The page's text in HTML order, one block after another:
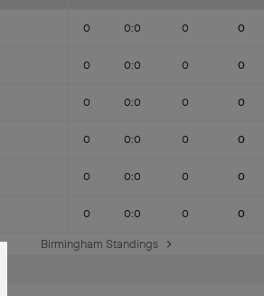
0 0:0 0 0
0 0:0 0 0
0 0:0 0 0
0 0:0 0 0
0 0:0 0 0
0 0:0 0 0
Birmingham Standings